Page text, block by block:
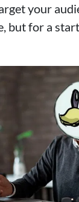
your
but for a